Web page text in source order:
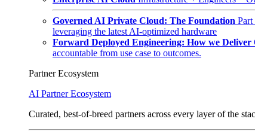
Governed AI Private Cloud: The Foundation
leveraging the latest AI-optimized hardware
Forward Deployed Engineering: How we Deliver
accountable from use case to outcomes.
Partner Ecosystem
AI Partner Ecosystem
Curated, best-of-breed partners across every layer of the